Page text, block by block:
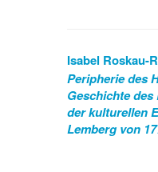
Isabel Roskau-
Peripherie des
Geschichte
der kulturellen
Lemberg von